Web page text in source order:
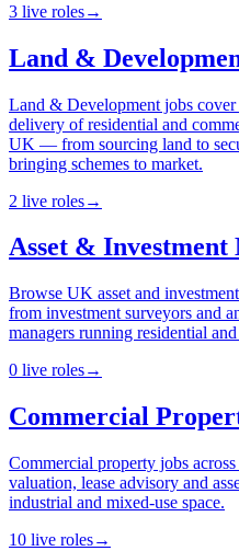
3 live roles→
Land &
Land & Development jobs
delivery of residential and
UK — from sourcing land to
bringing schemes to market.
2 live roles→
Asset & Investment
Browse UK asset and
from investment surveyors and
managers running residential
0 live roles→
Commercial
Commercial property jobs
valuation, lease advisory and
industrial and mixed-use space.
10 live roles→